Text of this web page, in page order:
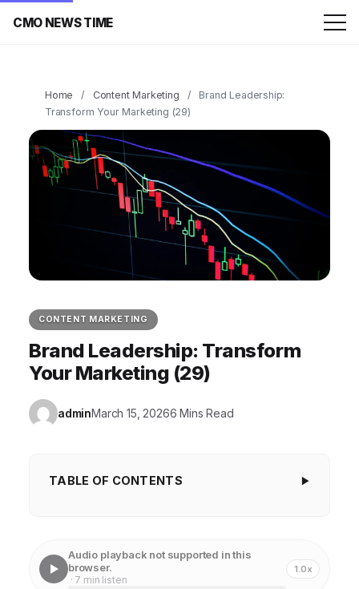
CMO NEWS TIME
Home / Content Marketing /
Brand Leadership:
Transform Your Marketing (29)
CONTENT MARKETING
Brand Leadership: Transform
Your Marketing (29)
adminMarch 15, 20266 Mins Read
TABLE OF CONTENTS
Case Study: Apple's Marketing Strategy and Brand
Audio playback not supported in this
browser.
· 7 min listen
1.0x